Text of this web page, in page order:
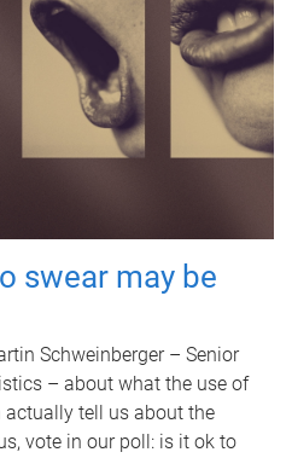
swear may be
Schweinberger – Senior
– about what the use of
tell us about the
vote in our poll: is it ok to